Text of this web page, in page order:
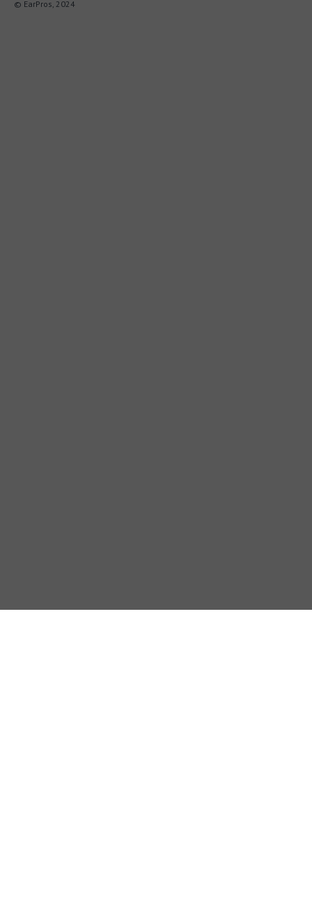
© EarPros, 2024